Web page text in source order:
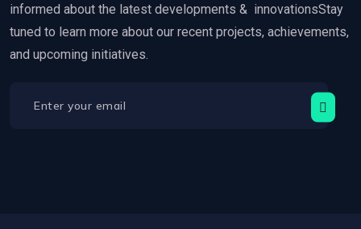
informed about the latest developments & innovationsStay
tuned to learn more about our recent projects, achievements,
and upcoming initiatives.